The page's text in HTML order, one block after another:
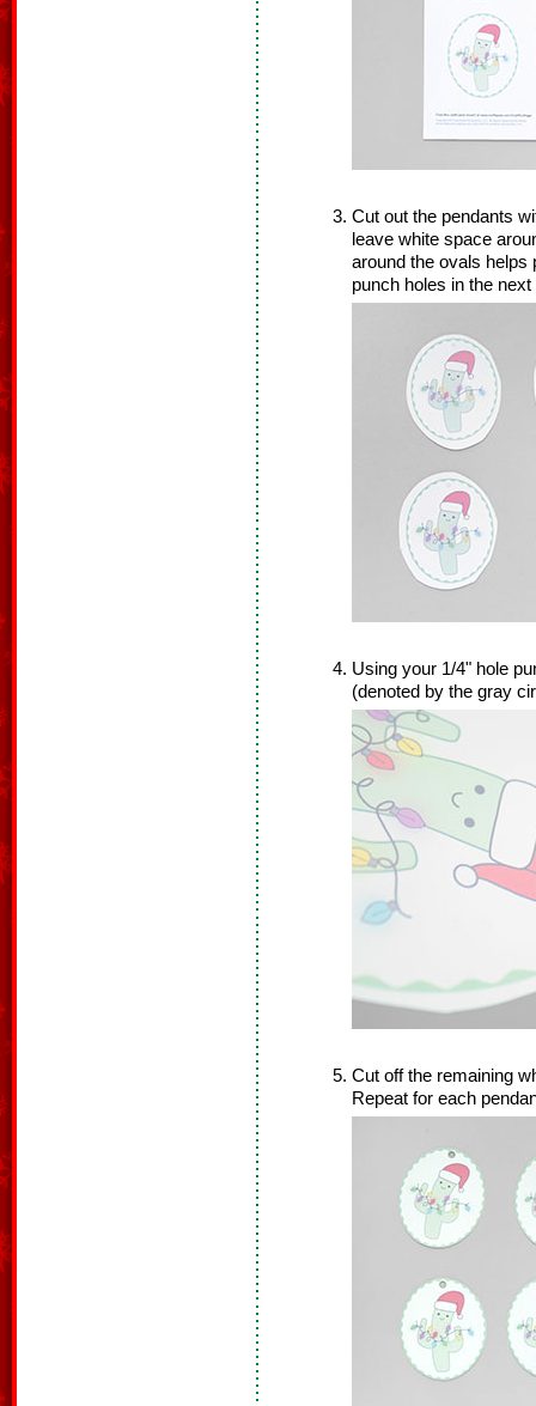
Cut out the pendants
leave white space
around the ovals helps
punch holes in the next
Using your 1/4" hole
(denoted by the gray
Cut off the remaining
Repeat for each